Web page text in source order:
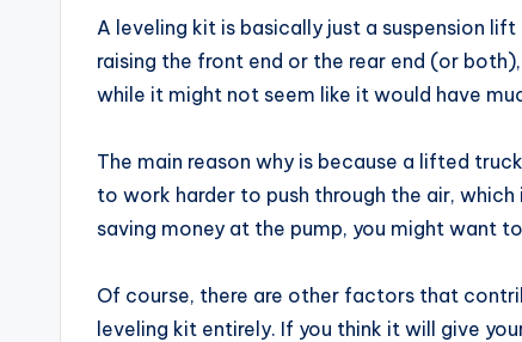
A leveling kit is basically just a suspension
raising the front end or the rear end (or
while it might not seem like it would have
The main reason why is because a lifted
to work harder to push through the air, which
saving money at the pump, you might want
Of course, there are other factors that
leveling kit entirely. If you think it will give